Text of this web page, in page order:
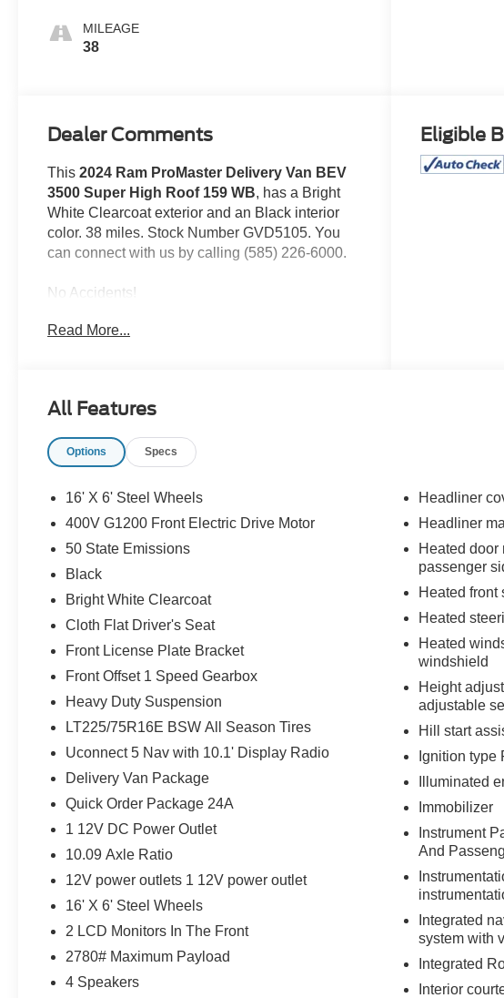
MILEAGE
38
Dealer Comments
This2024 Ram ProMaster Delivery Van BEV
3500 Super High Roof 159 WB, has a Bright
White Clearcoat exterior and an Black interior
color. 38 miles. Stock Number GVD5105. You
can connect with us by calling (585) 226-6000.
No Accidents!
Passive Entry
Door Auto Lock-Unlock
Lane Departure Warning Plus
Intelligent Speed Assist (ISA)
Adaptive Cruise Control with Stop and Go
Wireless Charging Pad
Surround View Camera System
Radio Mute on Reverse
White Noise Backup Alarm
ParkSense Front/rear Park Assist with Stop
Last Mile Delivery Upfit Kit
Comfort
Heated steering wheel - A warm touch.
isn't always easy. Keep your hands warm
in cold temperatures so you can ditch the
mitts and get a firm grip with this heated
steering wheel.
Safety and Security
Forward collision mitigation - Forward
thinking. You look away for just a second
and suddenly the vehicle in front of you
has stopped. That's when the forward
Read More...
Eligible
All Features
Options Specs
16' X 6' Steel Wheels
400V G1200 Front Electric Drive Motor
50 State Emissions
Black
Bright White Clearcoat
Cloth Flat Driver's Seat
Front License Plate Bracket
Front Offset 1 Speed Gearbox
Heavy Duty Suspension
LT225/75R16E BSW All Season Tires
Uconnect 5 Nav with 10.1' Display Radio
Delivery Van Package
Quick Order Package 24A
1 12V DC Power Outlet
10.09 Axle Ratio
12V power outlets 1 12V power outlet
16' X 6' Steel Wheels
2 LCD Monitors In The Front
2780# Maximum Payload
4 Speakers
Headliner
Headliner
Heated door
passenger
Heated front
Heated
Heated
windshield
Height
adjustable
Hill start
Ignition type
Illuminated
Immobilizer
Instrument
And
Integrated
system with
Integrated
Interior